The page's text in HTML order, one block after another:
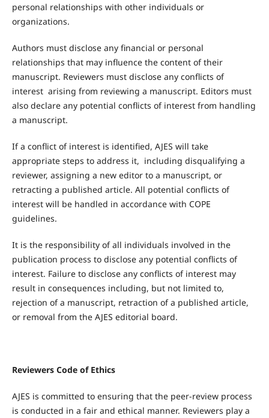
personal relationships with other individuals or
organizations.
Authors must disclose any financial or personal
relationships that may influence the content of their
manuscript. Reviewers must disclose any conflicts of
interest arising from reviewing a manuscript. Editors must
also declare any potential conflicts of interest from handling
a manuscript.
If a conflict of interest is identified, AJES will take
appropriate steps to address it, including disqualifying a
reviewer, assigning a new editor to a manuscript, or
retracting a published article. All potential conflicts of
interest will be handled in accordance with COPE
guidelines.
It is the responsibility of all individuals involved in the
publication process to disclose any potential conflicts of
interest. Failure to disclose any conflicts of interest may
result in consequences including, but not limited to,
rejection of a manuscript, retraction of a published article,
or removal from the AJES editorial board.
Reviewers Code of Ethics
AJES is committed to ensuring that the peer-review process
is conducted in a fair and ethical manner. Reviewers play a